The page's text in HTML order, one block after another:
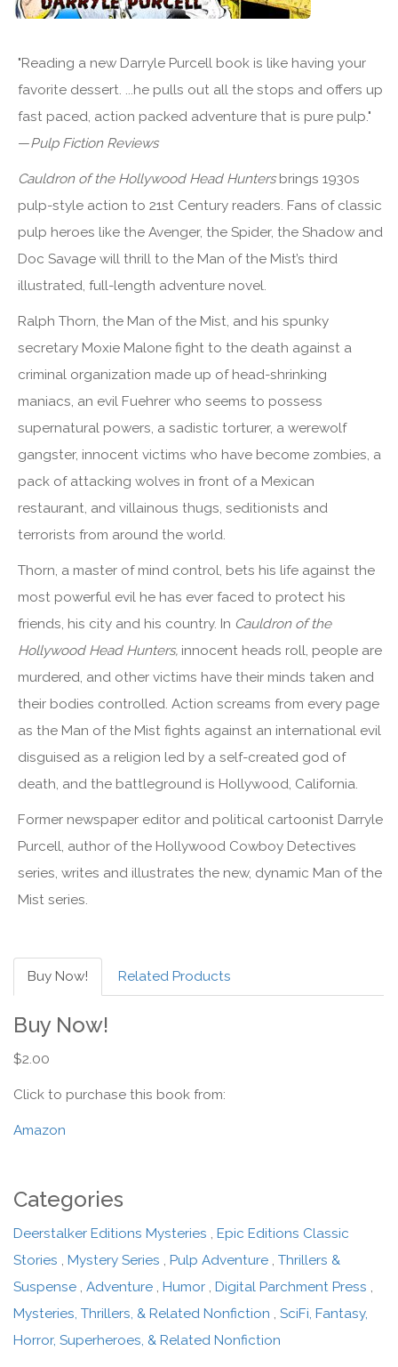
"Reading a new Darryle Purcell book is like having your
favorite dessert. ...he pulls out all the stops and offers up
fast paced, action packed adventure that is pure pulp."
—Pulp Fiction Reviews
Cauldron of the Hollywood Head Huntersbrings 1930s
pulp-style action to 21st Century readers. Fans of classic
pulp heroes like the Avenger, the Spider, the Shadow and
Doc Savage will thrill to the Man of the Mist’s third
illustrated, full-length adventure novel.
Ralph Thorn, the Man of the Mist, and his spunky
secretary Moxie Malone fight to the death against a
criminal organization made up of head-shrinking
maniacs, an evil Fuehrer who seems to possess
supernatural powers, a sadistic torturer, a werewolf
gangster, innocent victims who have become zombies, a
pack of attacking wolves in front of a Mexican
restaurant, and villainous thugs, seditionists and
terrorists from around the world.
Thorn, a master of mind control, bets his life against the
most powerful evil he has ever faced to protect his
friends, his city and his country. In Cauldron of the
Hollywood Head Hunters, innocent heads roll, people are
murdered, and other victims have their minds taken and
their bodies controlled. Action screams from every page
as the Man of the Mist fights against an international evil
disguised as a religion led by a self-created god of
death, and the battleground is Hollywood, California.
Former newspaper editor and political cartoonist Darryle
Purcell, author of the Hollywood Cowboy Detectives
series, writes and illustrates the new, dynamic Man of the
Mist series.
Buy Now! Related Products
Buy Now!
$2.00
Click to purchase this book from:
Amazon
Categories
Deerstalker Editions Mysteries , Epic Editions Classic
Stories , Mystery Series , Pulp Adventure ,Thrillers &
Suspense ,Adventure , Humor , Digital Parchment Press ,
Mysteries, Thrillers, & Related Nonfiction ,SciFi, Fantasy,
Horror, Superheroes, & Related Nonfiction